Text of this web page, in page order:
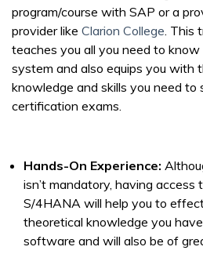
program/course with SAP or a
provider like Clarion College. This
teaches you all you need to
system and also equips you with
knowledge and skills you need to
certification exams.
Hands-On Experience:
isn’t mandatory, having access
S/4HANA will help you to
theoretical knowledge you
software and will also be of